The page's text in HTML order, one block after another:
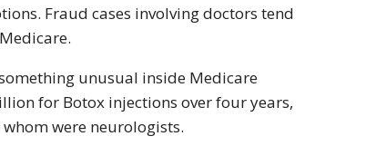
Fraud cases involving doctors tend
unusual inside Medicare
for Botox injections over four years,
were neurologists.